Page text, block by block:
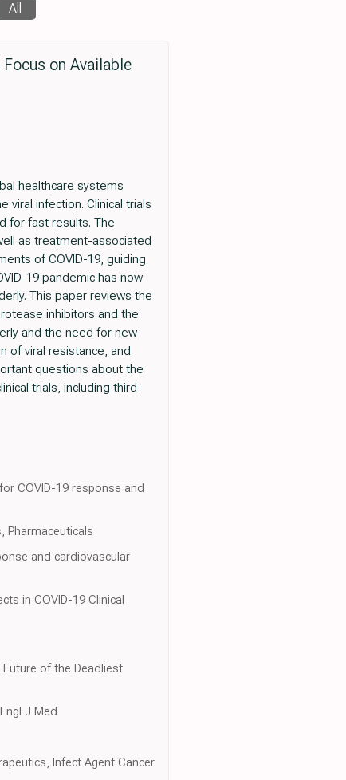
All
on Available
healthcare systems
infection. Clinical trials
for fast results. The
as treatment-associated
of COVID-19, guiding
19 pandemic has now
This paper reviews the
inhibitors and the
and the need for new
of viral resistance, and
questions about the
trials, including third-
COVID-19 response and
Pharmaceuticals
and cardiovascular
in COVID-19 Clinical
Future of the Deadliest
J Med
Infect Agent Cancer